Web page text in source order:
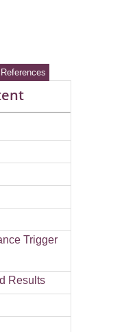
References
Trigger
Results